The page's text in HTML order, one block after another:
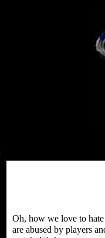
Oh, how we love to
are abused by players